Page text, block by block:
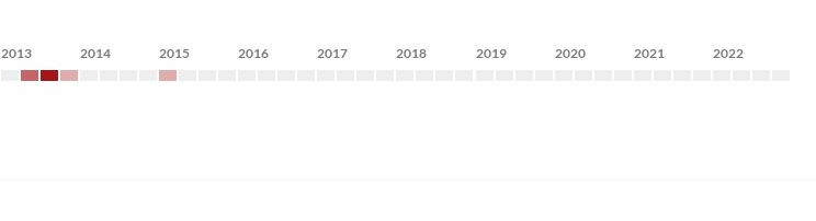
2013 2014 2015 2016 2017 2018 2019 2020 2021 2022